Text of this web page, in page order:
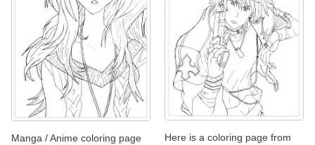
Manga / Anime coloring page
Here is a coloring page from